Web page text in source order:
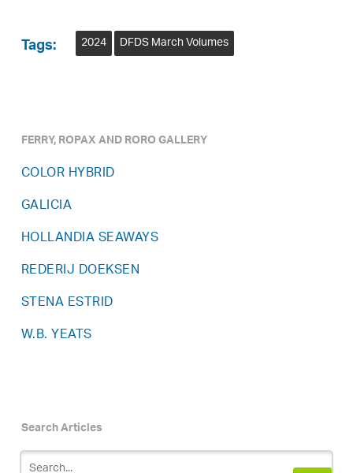
Tags: 2024 DFDS March Volumes
FERRY, ROPAX AND RORO GALLERY
COLOR HYBRID
GALICIA
HOLLANDIA SEAWAYS
REDERIJ DOEKSEN
STENA ESTRID
W.B. YEATS
Search Articles